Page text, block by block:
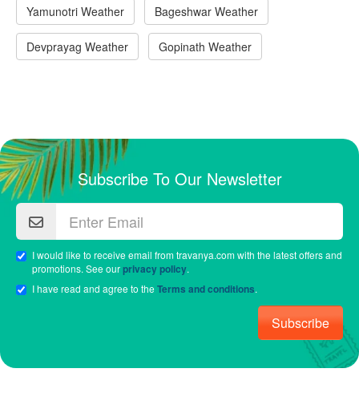
Yamunotri Weather Bageshwar Weather
Devprayag Weather Gopinath Weather
Subscribe To Our Newsletter
I would like to receive email from travanya.com with the latest offers and
promotions. See ourprivacy policy.
I have read and agree to theTerms and conditions.
Subscribe